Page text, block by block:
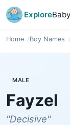
Explore
Home Boy Names
MALE
Fayzel
"Decisive"